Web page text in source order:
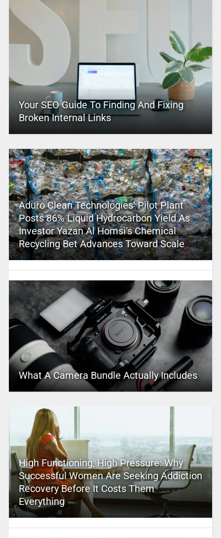
Your SEO Guide To Finding And Fixing
Broken Internal Links
Aduro Clean Technologies’ Pilot Plant
Posts 86% Liquid Hydrocarbon Yield As
Investor Yazan Al Homsi’s Chemical
Recycling Bet Advances Toward Scale
What A Camera Bundle Actually Includes
High Functioning, High Pressure: Why
Successful Women Are Seeking Addiction
Recovery Before It Costs Them
Everything